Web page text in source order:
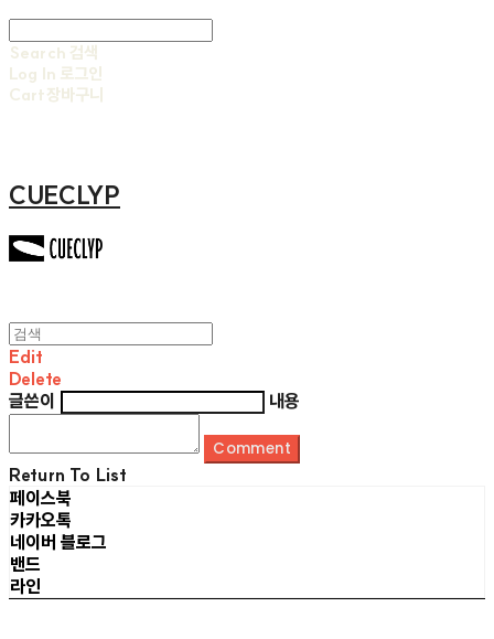
Search 검색
Log In 로그인
Cart장바구니
CUECLYP
Edit
Delete
글쓴이
내용
Comment
Return To List
페이스북
카카오톡
네이버 블로그
밴드
라인